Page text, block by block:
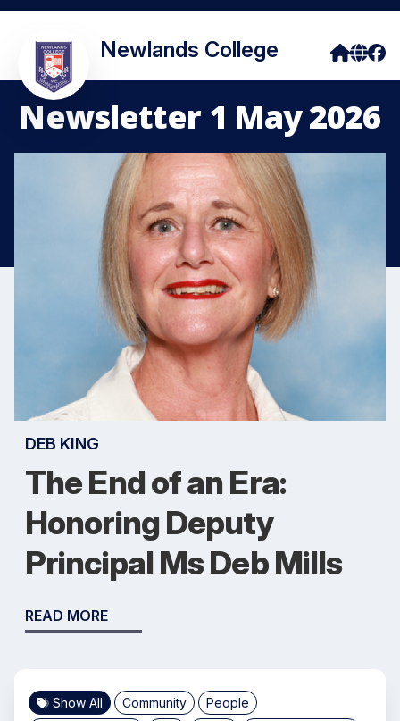
Newlands College
Newsletter 1 May 2026
DEB KING
The End of an Era:
Honoring Deputy
Principal Ms Deb Mills
READ MORE
Show All Community
People